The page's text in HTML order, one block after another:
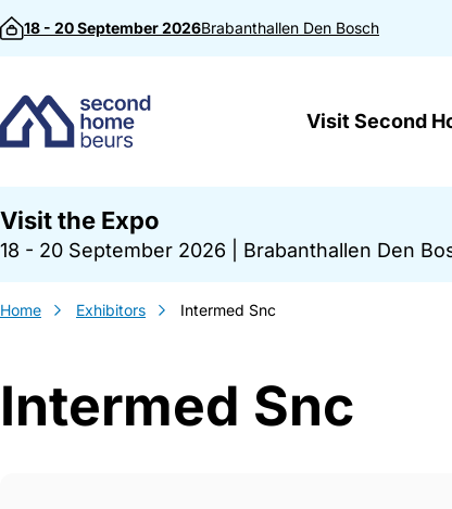
Skip to content
18 - 20 September 2026Brabanthallen Den Bosch
Visit Second
Visit the Expo
18 - 20 September 2026 Brabanthallen Den
Home Exhibitors Intermed Snc
Intermed Snc